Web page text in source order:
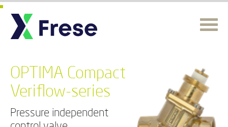
OPTIMA Compact
Veriflow-series
Pressure independent